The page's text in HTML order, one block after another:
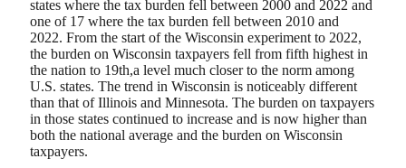
states where the tax burden fell between 2000 and 2022 and
one of 17 where the tax burden fell between 2010 and
2022. From the start of the Wisconsin experiment to 2022,
the burden on Wisconsin taxpayers fell from fifth highest in
the nation to 19th,a level much closer to the norm among
U.S. states. The trend in Wisconsin is noticeably different
than that of Illinois and Minnesota. The burden on taxpayers
in those states continued to increase and is now higher than
both the national average and the burden on Wisconsin
taxpayers.